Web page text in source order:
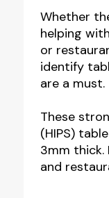
Sets
Whether
helping
or
identify
are a must.
These
(HIPS)
3mm thick.
and